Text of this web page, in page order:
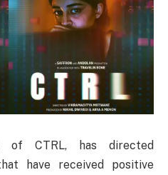
of CTRL, has directed
have received positive